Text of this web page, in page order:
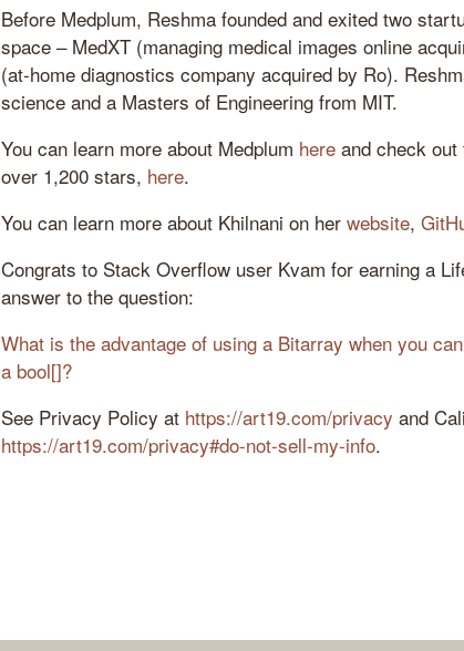
Before Medplum, Reshma founded and exited two
space – MedXT (managing medical images online
(at-home diagnostics company acquired by Ro).
science and a Masters of Engineering from MIT.
You can learn more about Medplum here and check
over 1,200 stars, here.
You can learn more about Khilnani on her website,
Congrats to Stack Overflow user Kvam for earning a
answer to the question:
What is the advantage of using a Bitarray when you
a bool[]?
See Privacy Policy at https://art19.com/privacy and
https://art19.com/privacy#do-not-sell-my-info.